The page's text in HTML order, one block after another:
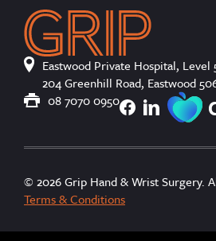
Eastwood Private Hospital, Level
204 Greenhill Road, Eastwood
08 7070 0950
© 2026 Grip Hand & Wrist Surgery.
Terms & Conditions